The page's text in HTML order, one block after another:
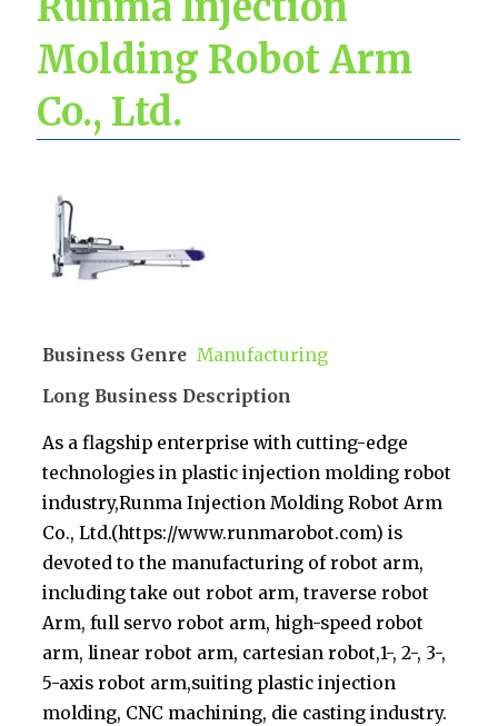
Molding Robot Arm
Co., Ltd.
Business Genre Manufacturing
Long Business Description
As a flagship enterprise with cutting-edge
technologies in plastic injection molding robot
industry,Runma Injection Molding Robot Arm
Co., Ltd.(https://www.runmarobot.com) is
devoted to the manufacturing of robot arm,
including take out robot arm, traverse robot
Arm, full servo robot arm, high-speed robot
arm, linear robot arm, cartesian robot,1-, 2-, 3-,
5-axis robot arm,suiting plastic injection
molding, CNC machining, die casting industry.